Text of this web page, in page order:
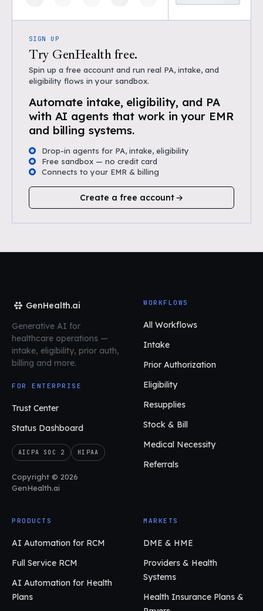
SIGN UP
Try GenHealth free.
Spin up a free account and run real PA, intake, and
eligibility flows in your sandbox.
Automate intake, eligibility, and PA
with AI agents that work in your EMR
and billing systems.
Drop-in agents for PA, intake, eligibility
Free sandbox — no credit card
Connects to your EMR & billing
Create a free account
GenHealth.ai
Generative AI for
healthcare operations —
intake, eligibility, prior auth,
billing and more.
FOR ENTERPRISE
Trust Center
Status Dashboard
AICPA SOC 2 HIPAA
Copyright © 2026
GenHealth.ai
WORKFLOWS
All Workflows
Intake
Prior Authorization
Eligibility
Resupplies
Stock & Bill
Medical Necessity
Referrals
PRODUCTS
AI Automation for RCM
Full Service RCM
AI Automation for Health
Plans
MARKETS
DME & HME
Providers & Health
Systems
Health Insurance Plans &